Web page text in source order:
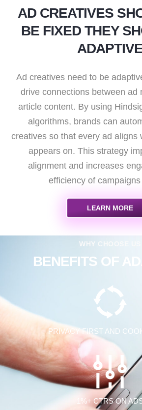
AD CREATIVES
BE FIXED THEY
Ad creatives need to be
drive connections between ad
article content. By using
algorithms, brands can
creatives so that every ad aligns
appears on. This strategy
alignment and increases
efficiency of
LEARN MORE
WHY CHOOSE US
BENEFITS OF
PRIVACY FIRST AND
1%+ CTRS ON